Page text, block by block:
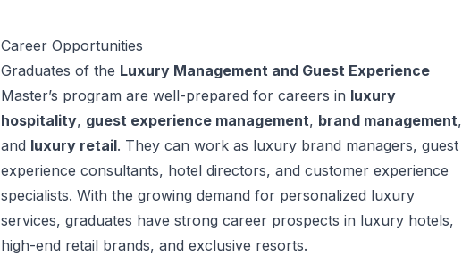
Career Opportunities
Graduates of the Luxury Management and Guest Experience
Master’s program are well-prepared for careers in luxury
hospitality, guest experience management, brand management,
and luxury retail. They can work as luxury brand managers, guest
experience consultants, hotel directors, and customer experience
specialists. With the growing demand for personalized luxury
services, graduates have strong career prospects in luxury hotels,
high-end retail brands, and exclusive resorts.